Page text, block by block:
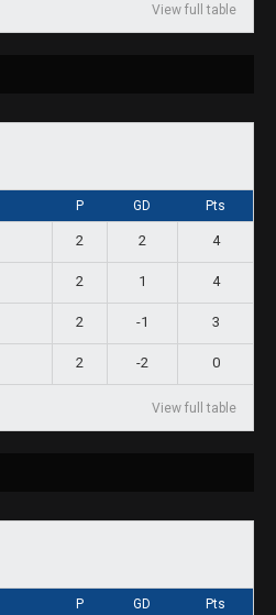
View full table
P GD Pts
2 2 4
2 1 4
2 -1 3
2 -2 0
View full table
P GD Pts